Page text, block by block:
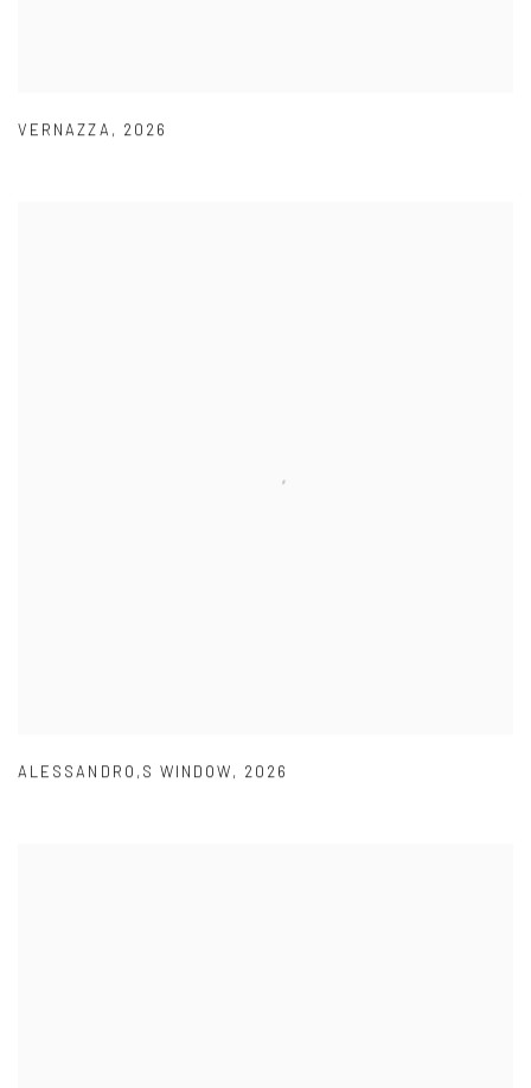
VERNAZZA , 2026
ALESSANDRO,S WINDOW, 2026